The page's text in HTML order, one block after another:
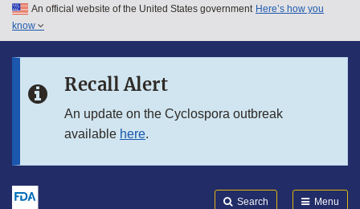
Skip to main content
Skip to in this section menu
An official website of the United States government Here’s how you
know
Recall Alert
An update on the Cyclospora outbreak
available here.
Search Menu